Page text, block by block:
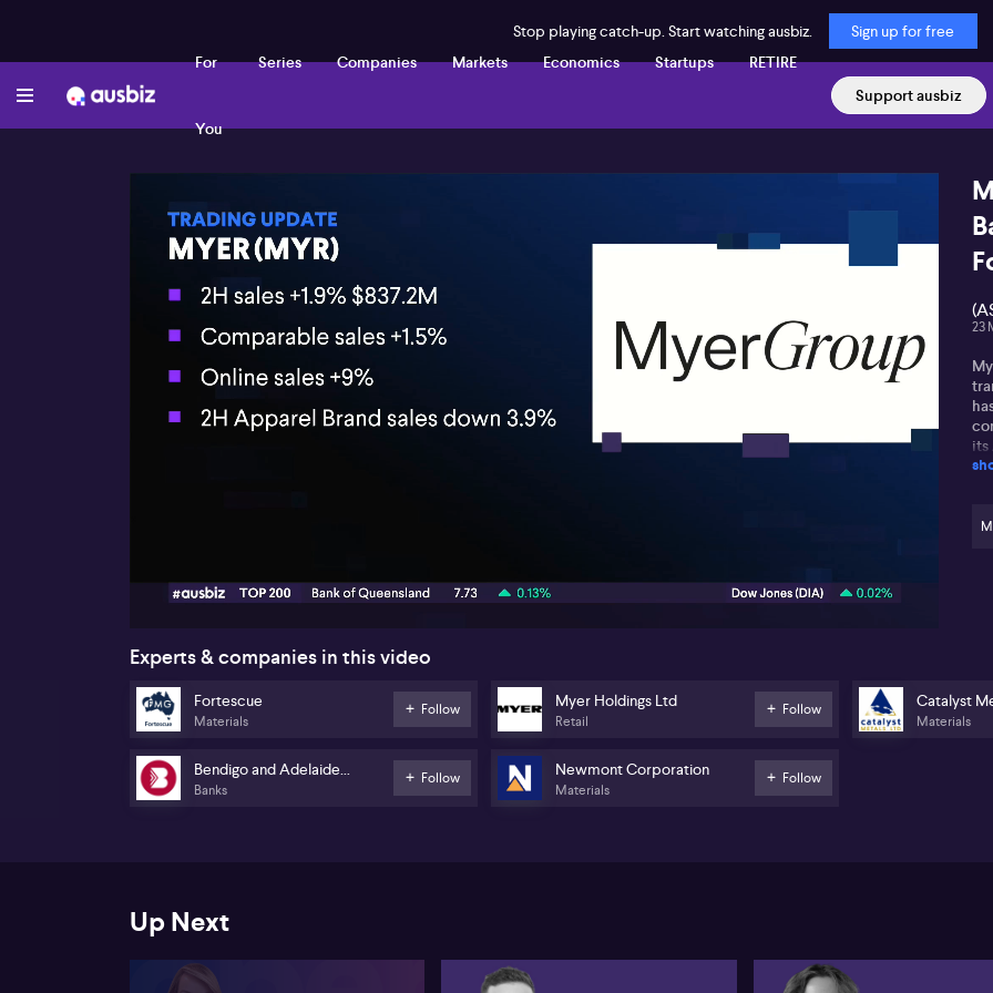
Stop playing catch-up. Start watching ausbiz.
Sign up for free
For
You
Series Companies Markets Economics Startups
RETIRE
Support ausbiz
23
its
Experts & companies in this video
Fortescue
Materials
Follow
Bendigo and Adelaide
Bank
Banks
Follow
Myer Holdings Ltd
Retail
Follow
Newmont Corporation
Materials
Follow
Catalyst
Materials
Up Next